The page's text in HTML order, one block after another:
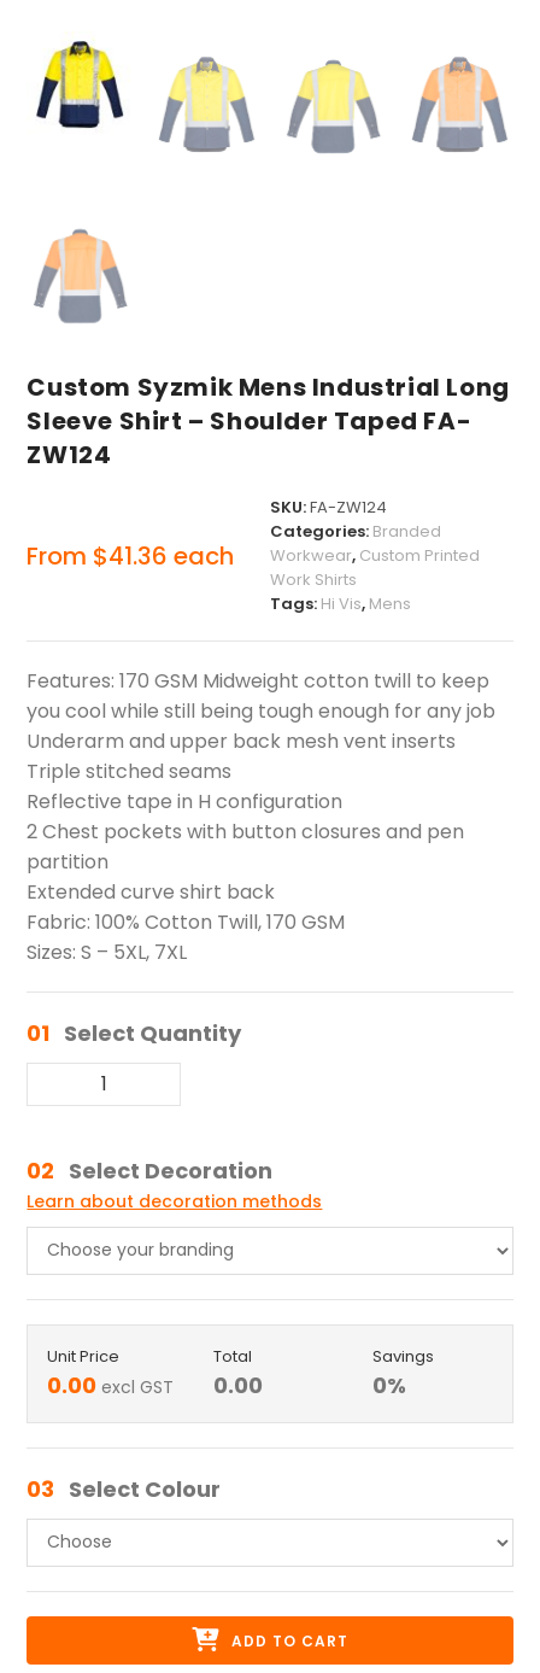
Custom Syzmik Mens Industrial Long
Sleeve Shirt – Shoulder Taped FA-
ZW124
From $41.36 each
SKU:FA-ZW124
Categories: Branded
Workwear, Custom Printed
Work Shirts
Tags: Hi Vis, Mens
Features: 170 GSM Midweight cotton twill to keep
you cool while still being tough enough for any job
Underarm and upper back mesh vent inserts
Triple stitched seams
Reflective tape in H configuration
2 Chest pockets with button closures and pen
partition
Extended curve shirt back
Fabric: 100% Cotton Twill, 170 GSM
Sizes: S – 5XL, 7XL
01 Select Quantity
02 Select Decoration
Learn about decoration methods
Unit Price
0.00 excl GST
Total
0.00
Savings
0%
03 Select Colour
ADD TO CART